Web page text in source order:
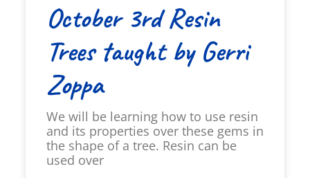
October 3rd Resin
Trees taught by Gerri
Zoppa
We will be learning how to use resin
and its properties over these gems in
the shape of a tree. Resin can be
used over